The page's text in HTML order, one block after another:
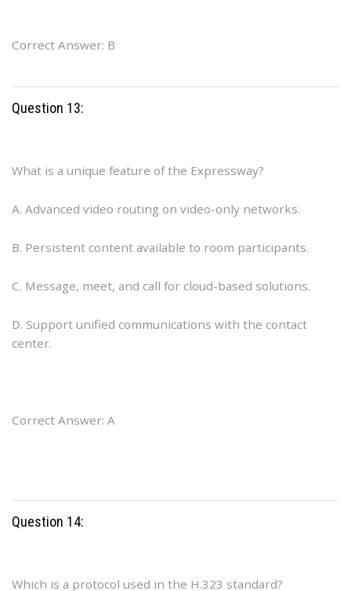
Correct Answer: B
Question 13:
What is a unique feature of the Expressway?
A. Advanced video routing on video-only networks.
B. Persistent content available to room participants.
C. Message, meet, and call for cloud-based solutions.
D. Support unified communications with the contact
center.
Correct Answer: A
Question 14:
Which is a protocol used in the H.323 standard?